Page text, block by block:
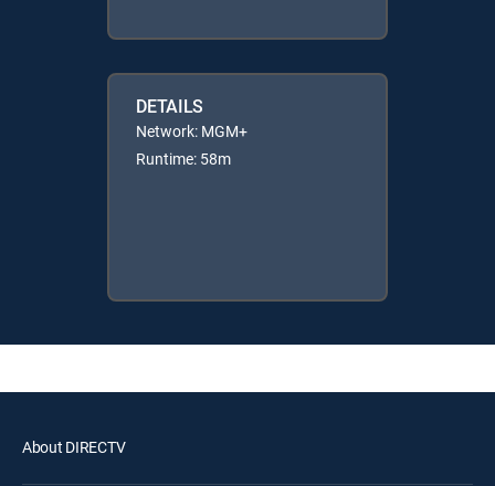
DETAILS
Network: MGM+
Runtime: 58m
About DIRECTV